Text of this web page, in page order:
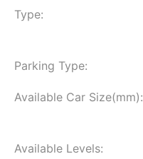
Type:
Parking Type:
Available Car Size(mm):
Available Levels: